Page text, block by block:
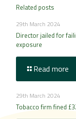
Related posts
29th March 2024
Director jailed for
exposure
Read more
29th March 2024
Tobacco firm fined